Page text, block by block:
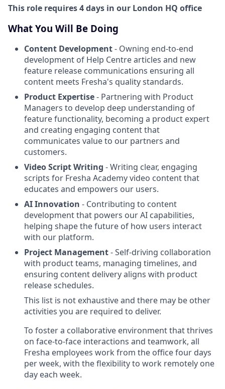
This role requires 4 days in our London HQ office
What You Will Be Doing
Content Development- Owning end-to-end
development of Help Centre articles and new
feature release communications ensuring all
content meets Fresha's quality standards.
Product Expertise- Partnering with Product
Managers to develop deep understanding of
feature functionality, becoming a product expert
and creating engaging content that
communicates value to our partners and
customers.
Video Script Writing - Writing clear, engaging
scripts for Fresha Academy video content that
educates and empowers our users.
AI Innovation - Contributing to content
development that powers our AI capabilities,
helping shape the future of how users interact
with our platform.
Project Management- Self-driving collaboration
with product teams, managing timelines, and
ensuring content delivery aligns with product
release schedules.
This list is not exhaustive and there may be other
activities you are required to deliver.
To foster a collaborative environment that thrives
on face-to-face interactions and teamwork, all
Fresha employees work from the office four days
per week, with the flexibility to work remotely one
day each week.